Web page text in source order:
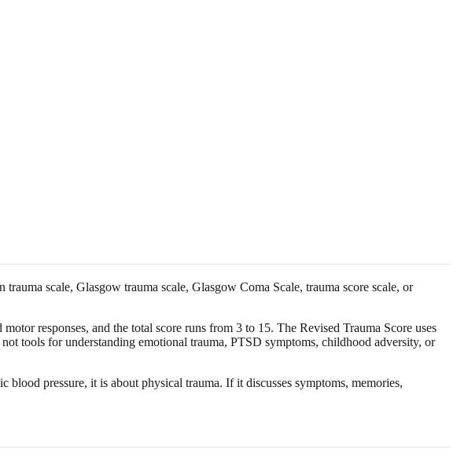
scale, Glasgow trauma scale, Glasgow Coma Scale, trauma score scale, or
responses, and the total score runs from 3 to 15. The Revised Trauma Score uses
tools for understanding emotional trauma, PTSD symptoms, childhood adversity, or
blood pressure, it is about physical trauma. If it discusses symptoms, memories,